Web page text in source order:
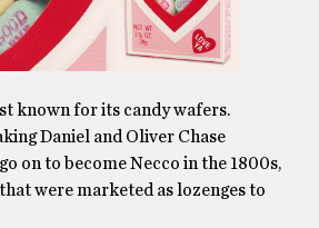
known for its candy wafers.
Daniel and Oliver Chase
on to become Necco in the 1800s,
were marketed as lozenges to